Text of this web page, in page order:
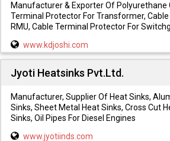
Manufacturer & Exporter Of Polyurethane
Terminal Protector For Transformer,
RMU, Cable Terminal Protector For
www.kdjoshi.com
Jyoti Heatsinks Pvt.Ltd.
Manufacturer, Supplier Of Heat Sinks,
Sinks, Sheet Metal Heat Sinks, Cross Cut
Sinks, Oil Pipes For Diesel Engines
www.jyotiinds.com